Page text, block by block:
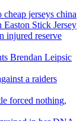
jerseys china
Stick Jersey
injured reserve
Brendan Leipsic
a raiders
forced nothing,